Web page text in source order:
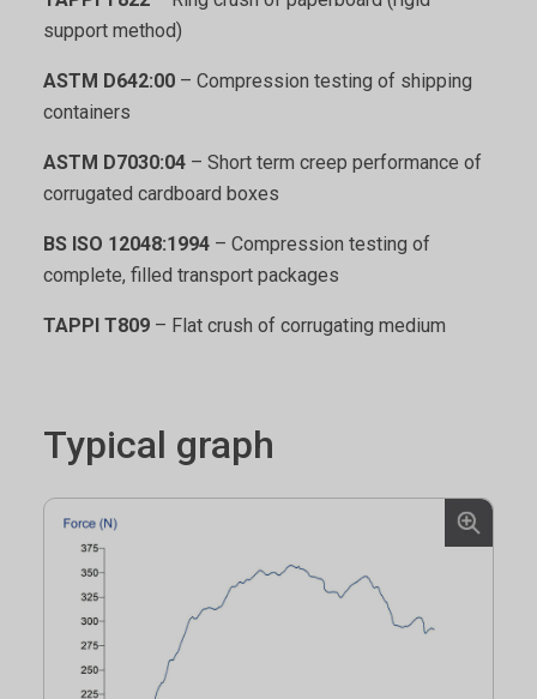
support method)
ASTM D642:00 – Compression testing of shipping
containers
ASTM D7030:04 – Short term creep performance of
corrugated cardboard boxes
BS ISO 12048:1994 – Compression testing of
complete, filled transport packages
TAPPI T809 – Flat crush of corrugating medium
Typical graph